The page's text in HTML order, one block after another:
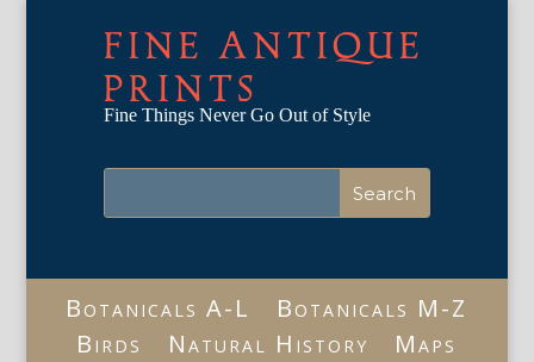
FINE ANTIQUE
PRINTS
Fine Things Never Go Out of Style
Botanicals A-L
Botanicals M-Z
Birds
Natural History
Maps